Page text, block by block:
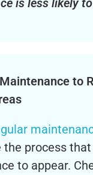
is less likely
to
the process
to appear.